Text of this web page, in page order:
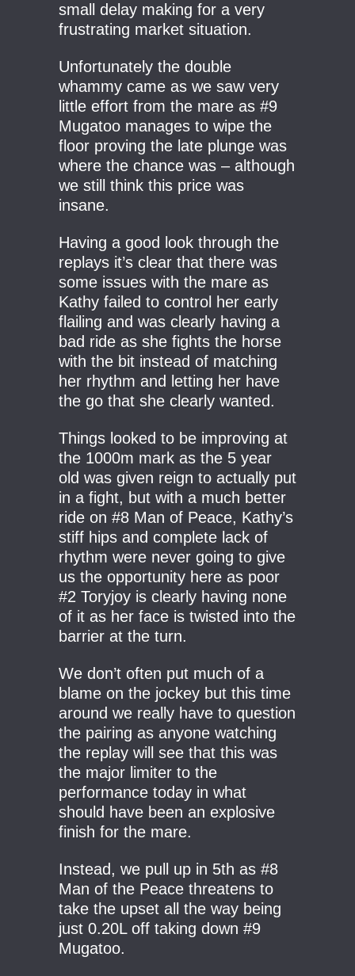
small delay making for a very
frustrating market situation.
Unfortunately the double
whammy came as we saw very
little effort from the mare as #9
Mugatoo manages to wipe the
floor proving the late plunge was
where the chance was – although
we still think this price was
insane.
Having a good look through the
replays it’s clear that there was
some issues with the mare as
Kathy failed to control her early
flailing and was clearly having a
bad ride as she fights the horse
with the bit instead of matching
her rhythm and letting her have
the go that she clearly wanted.
Things looked to be improving at
the 1000m mark as the 5 year
old was given reign to actually put
in a fight, but with a much better
ride on #8 Man of Peace, Kathy’s
stiff hips and complete lack of
rhythm were never going to give
us the opportunity here as poor
#2 Toryjoy is clearly having none
of it as her face is twisted into the
barrier at the turn.
We don’t often put much of a
blame on the jockey but this time
around we really have to question
the pairing as anyone watching
the replay will see that this was
the major limiter to the
performance today in what
should have been an explosive
finish for the mare.
Instead, we pull up in 5th as #8
Man of the Peace threatens to
take the upset all the way being
just 0.20L off taking down #9
Mugatoo.